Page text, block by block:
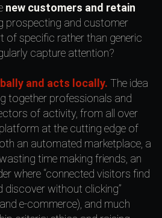
new customers and retain
prospecting and customer
of specific rather than generic
capture attention?
and acts locally. The idea
together professionals and
of activity, from all over
at the cutting edge of
an automated marketplace, a
time making friends, an
where “connected visitors find
discover without clicking”
e-commerce), and much